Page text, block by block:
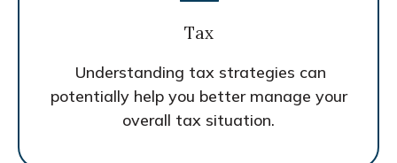
Tax
Understanding tax strategies can
potentially help you better manage your
overall tax situation.